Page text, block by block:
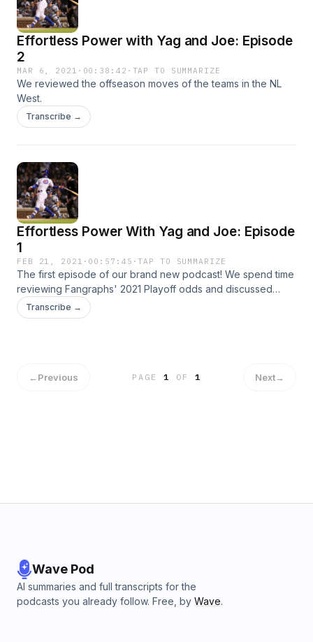
Effortless Power with Yag and Joe: Episode
2
MAR 6, 2021 · 00:38:42 · TAP TO SUMMARIZE
We reviewed the offseason moves of the teams in the NL
West.
Transcribe →
Effortless Power With Yag and Joe: Episode
1
FEB 21, 2021 · 00:57:45 ·TAP TO SUMMARIZE
The first episode of our brand new podcast! We spend time
reviewing Fangraphs' 2021 Playoff odds and discussed
various changes teams made during the offseason.
Transcribe →
←Previous PAGE1 OF 1 Next→
Wave Pod
AI summaries and full transcripts for the
podcasts you already follow. Free, by Wave.